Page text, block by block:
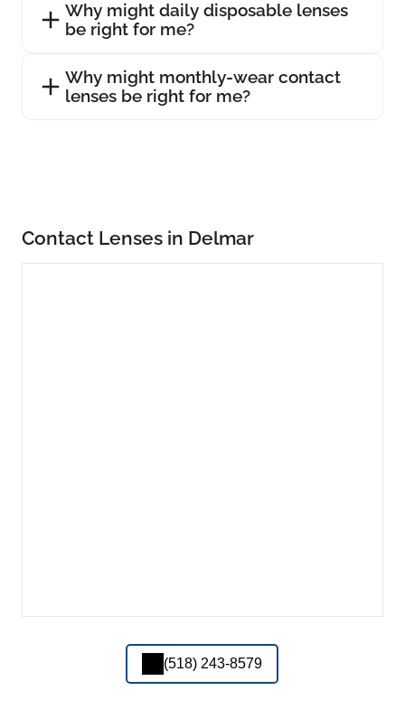
Why might daily disposable lenses
be right for me?
Why might monthly-wear contact
lenses be right for me?
Contact Lenses in Delmar
(518) 243-8579